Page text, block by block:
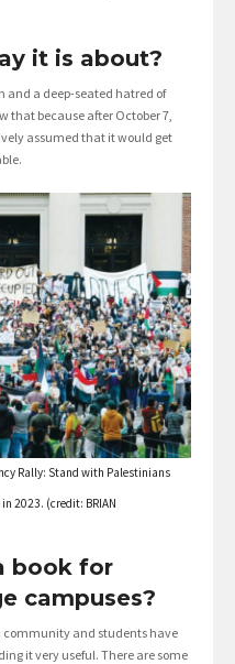
it is about?
and a deep-seated hatred of
that because after October 7,
assumed that it would get
Rally: Stand with Palestinians
2023. (credit: BRIAN
book for
campuses?
community and students have
it very useful. There are some